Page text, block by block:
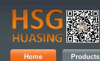
Home Products